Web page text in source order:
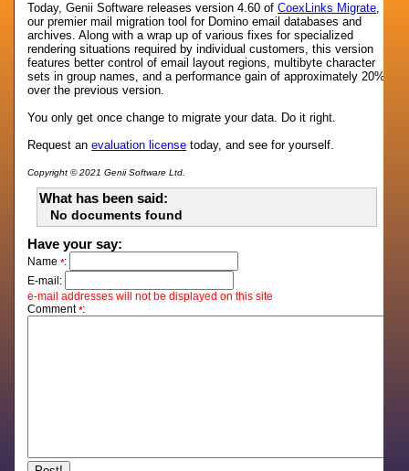
Today, Genii Software releases version 4.60 ofCoexLinks Migrate,
our premier mail migration tool for Domino email databases and
archives. Along with a wrap up of various fixes for specialized
rendering situations required by individual customers, this version
features better control of email layout regions, multibyte character
sets in group names, and a performance gain of approximately 20%
over the previous version.
You only get once change to migrate your data. Do it right.
Request anevaluation license today, and see for yourself.
Copyright © 2021 Genii Software Ltd.
What has been said:
No documents found
Have your say:
Name*:
E-mail:
e-mail addresses will not be displayed on this site
Comment*: